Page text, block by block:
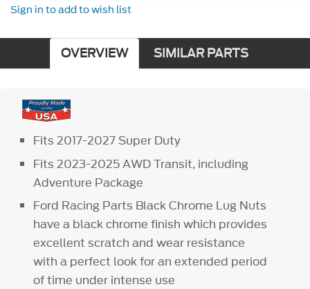
Sign in to add to wish list
OVERVIEW SIMILAR PARTS
Fits 2017-2027 Super Duty
Fits 2023-2025 AWD Transit, including
Adventure Package
Ford Racing Parts Black Chrome Lug Nuts
have a black chrome finish which provides
excellent scratch and wear resistance
with a perfect look for an extended period
of time under intense use